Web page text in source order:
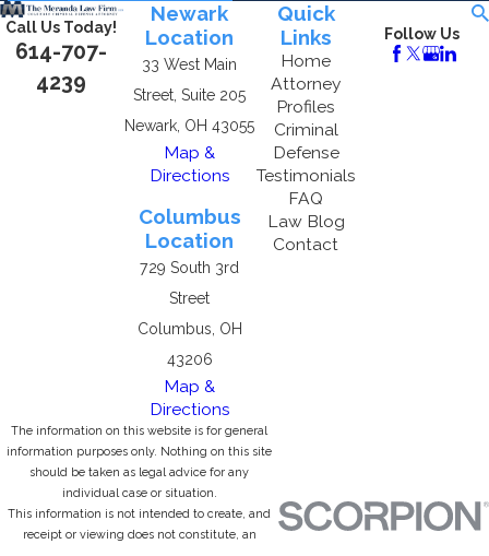
Call Us Today!
614-707-
4239
Newark
Location
33 West Main
Street, Suite 205
Newark, OH 43055
Map &
Directions
Columbus
Location
729 South 3rd
Street
Columbus, OH
43206
Map &
Directions
Quick
Links
Home
Attorney
Profiles
Criminal
Defense
Testimonials
FAQ
Law Blog
Contact
Follow Us
The information on this website is for general
information purposes only. Nothing on this site
should be taken as legal advice for any
individual case or situation.
This information is not intended to create, and
receipt or viewing does not constitute, an